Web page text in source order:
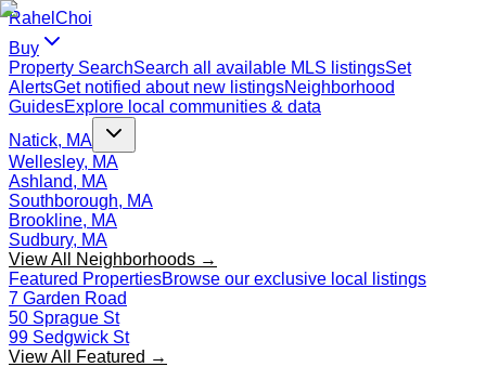
Rahel Choi
Buy
Property SearchSearch all available MLS listingsSet
AlertsGet notified about new listingsNeighborhood
GuidesExplore local communities & data
Natick, MA
Wellesley, MA
Ashland, MA
Southborough, MA
Brookline, MA
Sudbury, MA
View All Neighborhoods →
Featured PropertiesBrowse our exclusive local listings
7 Garden Road
50 Sprague St
99 Sedgwick St
View All Featured →